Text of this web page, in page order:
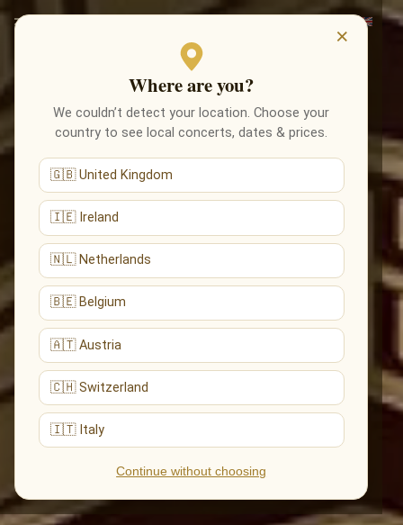
×
Where are you?
We couldn’t detect your location. Choose your
country to see local concerts, dates & prices.
🇬🇧 United Kingdom
🇮🇪 Ireland
🇳🇱 Netherlands
🇧🇪 Belgium
🇦🇹 Austria
🇨🇭 Switzerland
🇮🇹 Italy
Continue without choosing